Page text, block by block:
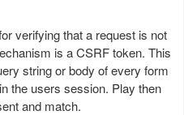
verifying that a request is not
is a CSRF token. This
string or body of every form
the users session. Play then
and match.